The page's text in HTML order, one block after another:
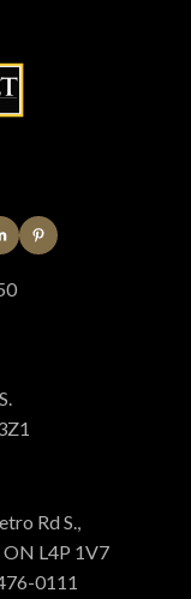
Rd S.,
L4P 1V7
0111